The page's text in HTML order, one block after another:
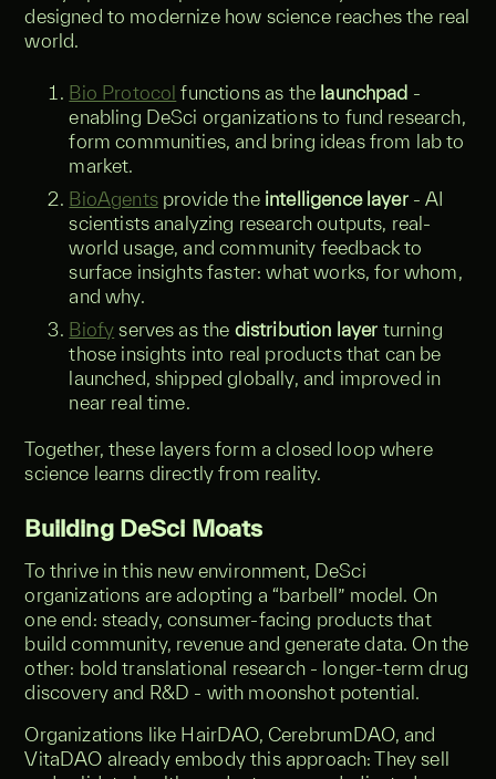
designed to modernize how science reaches the real
world.
Bio Protocol functions as the launchpad -
enabling DeSci organizations to fund research,
form communities, and bring ideas from lab to
market.
BioAgentsprovide the intelligence layer- AI
scientists analyzing research outputs, real-
world usage, and community feedback to
surface insights faster: what works, for whom,
and why.
Biofy serves as the distribution layer turning
those insights into real products that can be
launched, shipped globally, and improved in
near real time.
Together, these layers form a closed loop where
science learns directly from reality.
Building DeSci Moats
To thrive in this new environment, DeSci
organizations are adopting a “barbell” model. On
one end: steady, consumer-facing products that
build community, revenue and generate data. On the
other: bold translational research - longer-term drug
discovery and R&D - with moonshot potential.
Organizations like HairDAO, CerebrumDAO, and
VitaDAO already embody this approach: They sell